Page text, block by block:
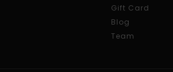
Gift Card
Blog
Team